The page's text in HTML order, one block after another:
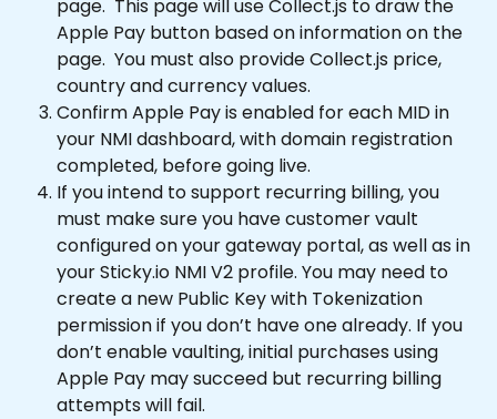
page.  This page will use Collect.js to draw the
Apple Pay button based on information on the
page.  You must also provide Collect.js price,
country and currency values.
Confirm Apple Pay is enabled for each MID in
your NMI dashboard, with domain registration
completed, before going live.
If you intend to support recurring billing, you
must make sure you have customer vault
configured on your gateway portal, as well as in
your Sticky.io NMI V2 profile. You may need to
create a new Public Key with Tokenization
permission if you don’t have one already. If you
don’t enable vaulting, initial purchases using
Apple Pay may succeed but recurring billing
attempts will fail.